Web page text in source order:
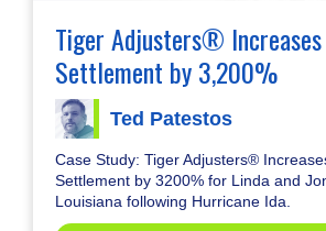
Tiger Adjusters® Increases
Settlement by 3,200%
Ted Patestos
Case Study: Tiger Adjusters®
Settlement by 3200% for Linda and
Louisiana following Hurricane Ida.